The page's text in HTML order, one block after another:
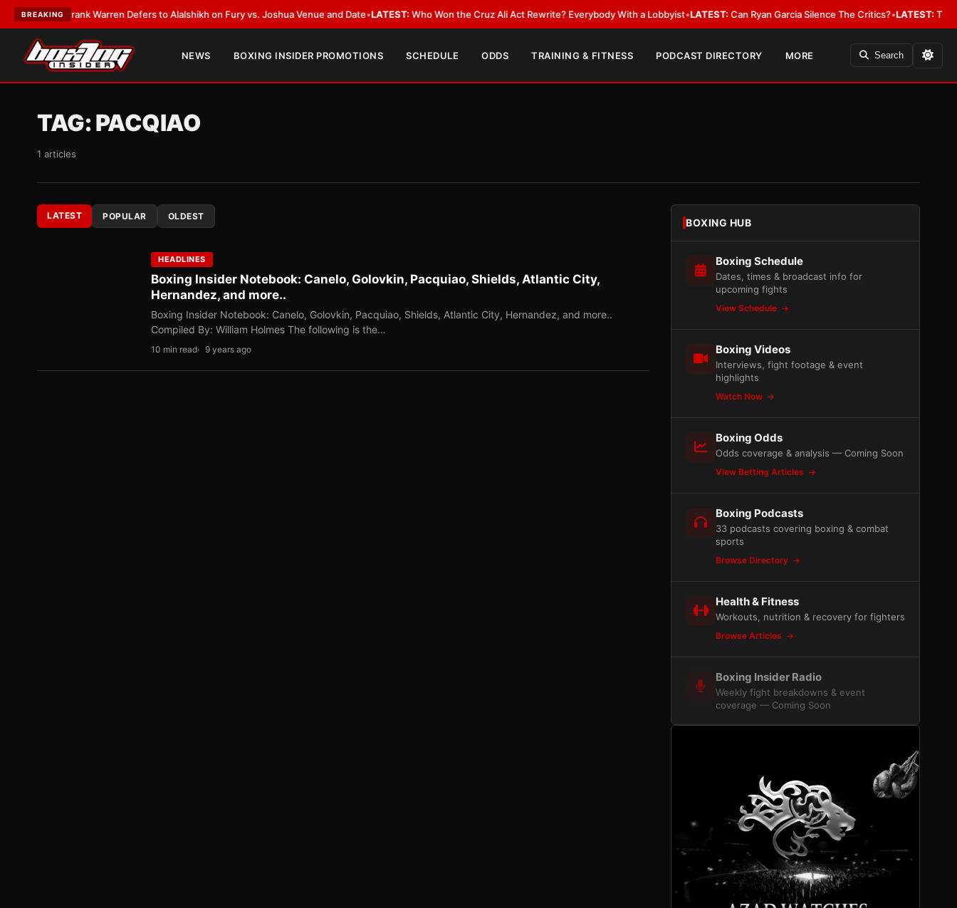
BREAKING
Frank Warren Defers to Alalshikh on Fury vs. Joshua Venue and Date•LATEST:Who Won the Cruz Ali Act Rewrite? Everybody With a Lobbyist•LATEST:Can Ryan Garcia Silence The Critics?•LATEST:The WBA
NEWS BOXING INSIDER PROMOTIONS SCHEDULE ODDS TRAINING & FITNESS PODCAST DIRECTORY MORE Search
TAG:PACQIAO
1 articles
LATEST POPULAR OLDEST
HEADLINES
Boxing Insider Notebook: Canelo, Golovkin, Pacquiao, Shields, Atlantic City,
Hernandez, and more..
Boxing Insider Notebook: Canelo, Golovkin, Pacquiao, Shields, Atlantic City, Hernandez, and more..
Compiled By: William Holmes The following is the…
10 min read 9 years ago
BOXING HUB
Boxing Schedule
Dates, times & broadcast info for
upcoming fights
View Schedule
Boxing Videos
Interviews, fight footage & event
highlights
Watch Now
Boxing Odds
Odds coverage & analysis — Coming Soon
View Betting Articles
Boxing Podcasts
33 podcasts covering boxing & combat
sports
Browse Directory
Health & Fitness
Workouts, nutrition & recovery for fighters
Browse Articles
Boxing Insider Radio
Weekly fight breakdowns & event
coverage — Coming Soon